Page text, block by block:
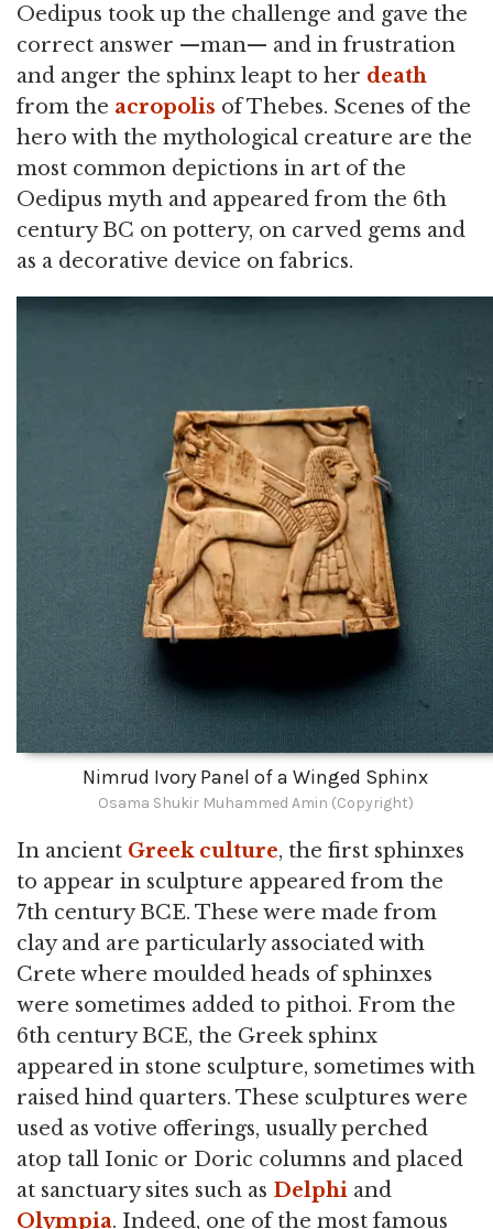
Oedipus took up the challenge and gave the
correct answer —man— and in frustration
and anger the sphinx leapt to her death
from the acropolis of Thebes. Scenes of the
hero with the mythological creature are the
most common depictions in art of the
Oedipus myth and appeared from the 6th
century BC on pottery, on carved gems and
as a decorative device on fabrics.
Nimrud Ivory Panel of a Winged Sphinx
Osama Shukir Muhammed Amin (Copyright)
In ancient Greek culture, the first sphinxes
to appear in sculpture appeared from the
7th century BCE. These were made from
clay and are particularly associated with
Crete where moulded heads of sphinxes
were sometimes added to pithoi. From the
6th century BCE, the Greek sphinx
appeared in stone sculpture, sometimes with
raised hind quarters. These sculptures were
used as votive offerings, usually perched
atop tall Ionic or Doric columns and placed
at sanctuary sites such as Delphi and
Olympia. Indeed, one of the most famous